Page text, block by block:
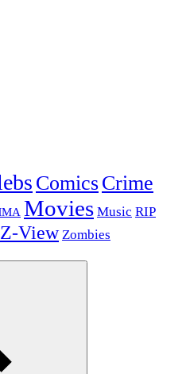
ComicsCrime
Movies Music RIP
Z-View Zombies